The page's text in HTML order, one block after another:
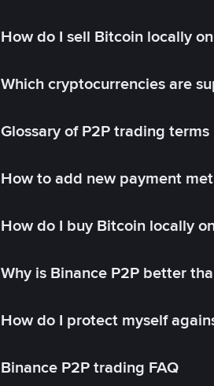
How do I sell Bitcoin locally
Which cryptocurrencies are
Glossary of P2P trading terms
How to add new payment
How do I buy Bitcoin locally
Why is Binance P2P better
How do I protect myself
Binance P2P trading FAQ